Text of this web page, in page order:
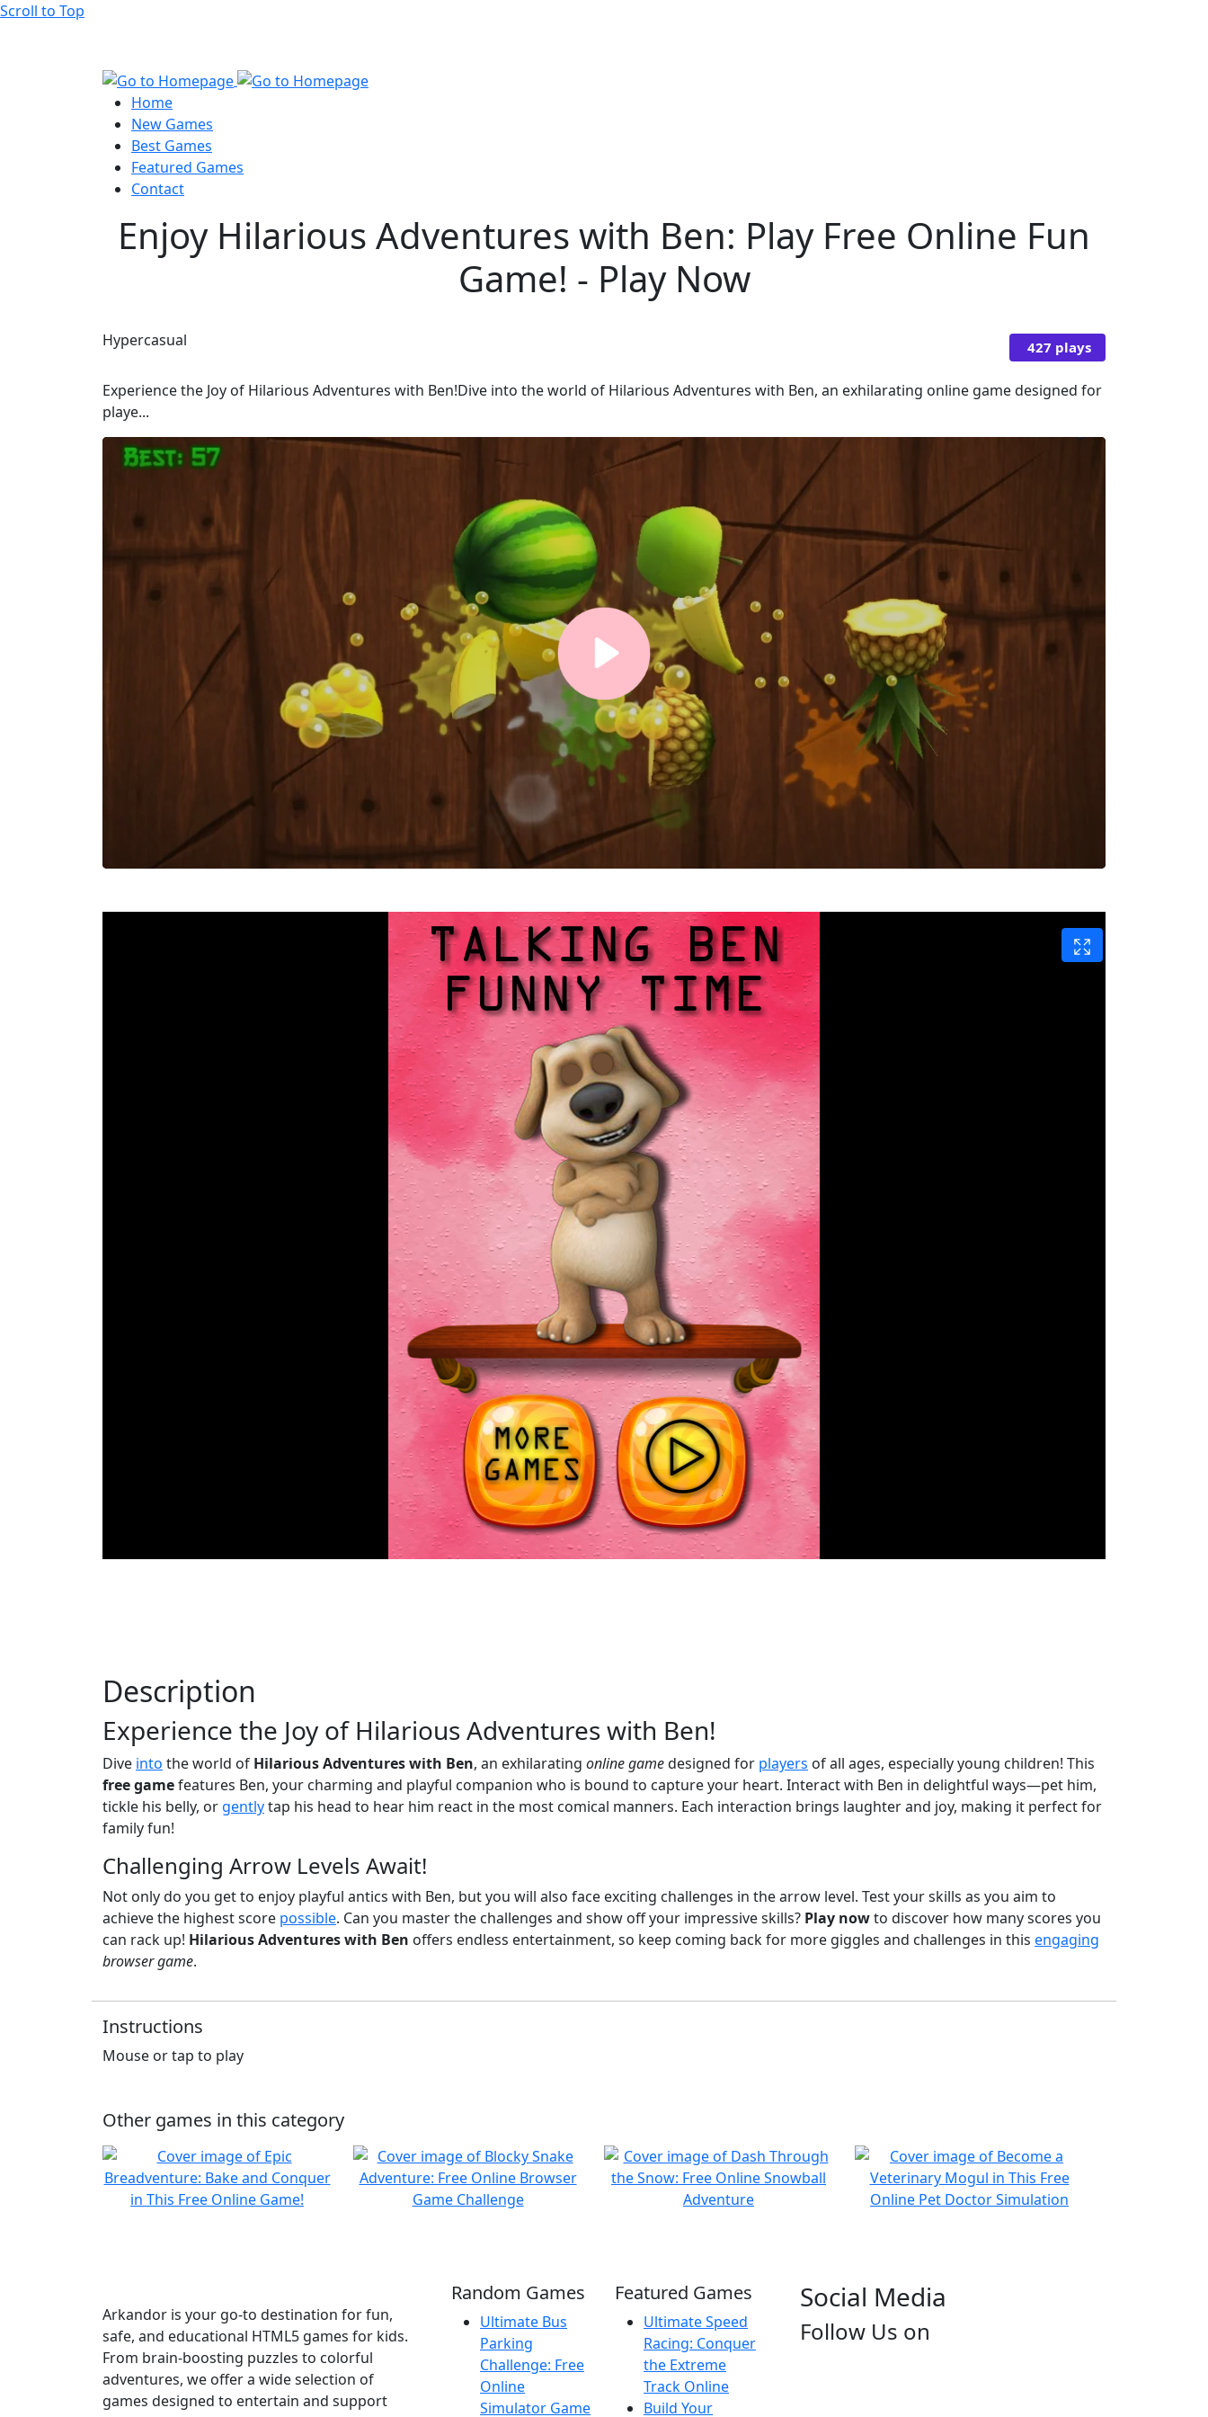
Scroll to Top
Home
New Games
Best Games
Featured Games
Contact
Enjoy Hilarious Adventures with Ben: Play Free Online Fun
Game! - Play Now
Hypercasual 427 plays
Experience the Joy of Hilarious Adventures with Ben!Dive into the world of Hilarious Adventures with Ben, an exhilarating online game designed for
playe...
Description
Experience the Joy of Hilarious Adventures with Ben!
Dive into the world of Hilarious Adventures with Ben, an exhilarating online gamedesigned for players of all ages, especially young children! This
free gamefeatures Ben, your charming and playful companion who is bound to capture your heart. Interact with Ben in delightful ways—pet him,
tickle his belly, or gentlytap his head to hear him react in the most comical manners. Each interaction brings laughter and joy, making it perfect for
family fun!
Challenging Arrow Levels Await!
Not only do you get to enjoy playful antics with Ben, but you will also face exciting challenges in the arrow level. Test your skills as you aim to
achieve the highest score possible. Can you master the challenges and show off your impressive skills? Play nowto discover how many scores you
can rack up! Hilarious Adventures with Ben offers endless entertainment, so keep coming back for more giggles and challenges in this engaging
browser game.
Instructions
Mouse or tap to play
Other games in this category
Arkandor is your go-to destination for fun,
safe, and educational HTML5 games for kids.
From brain-boosting puzzles to colorful
adventures, we offer a wide selection of
games designed to entertain and support
Random Games
Ultimate Bus
Parking
Challenge: Free
Online
Simulator Game
Featured Games
Ultimate Speed
Racing: Conquer
the Extreme
Track Online
Build Your
Social Media
Follow Us on